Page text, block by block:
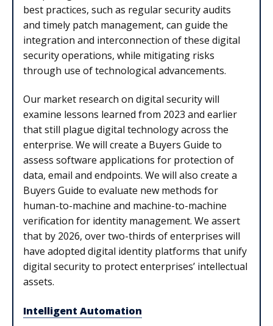
best practices, such as regular security audits
and timely patch management, can guide the
integration and interconnection of these digital
security operations, while mitigating risks
through use of technological advancements.
Our market research on digital security will
examine lessons learned from 2023 and earlier
that still plague digital technology across the
enterprise. We will create a Buyers Guide to
assess software applications for protection of
data, email and endpoints. We will also create a
Buyers Guide to evaluate new methods for
human-to-machine and machine-to-machine
verification for identity management. We assert
that by 2026, over two-thirds of enterprises will
have adopted digital identity platforms that unify
digital security to protect enterprises’ intellectual
assets.
Intelligent Automation